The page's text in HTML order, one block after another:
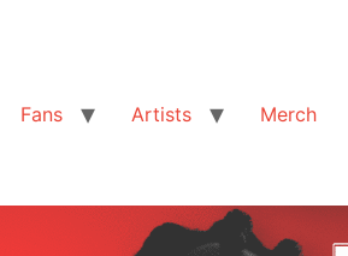
Fans Artists
Merch